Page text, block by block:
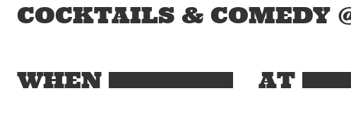
COCKTAILS & COMEDY
WHEN AT